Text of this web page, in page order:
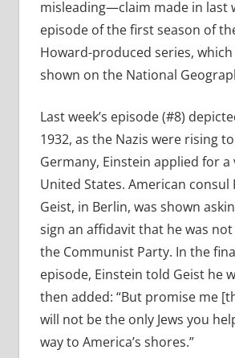
misleading—claim made in last
episode of the first season of
Howard-produced series,
shown on the National
Last week’s episode (#8)
1932, as the Nazis were rising
Germany, Einstein applied for a
United States. American consul
Geist, in Berlin, was shown
sign an affidavit that he was
the Communist Party. In the
episode, Einstein told Geist he
then added: “But promise me
will not be the only Jews you
way to America’s shores.”